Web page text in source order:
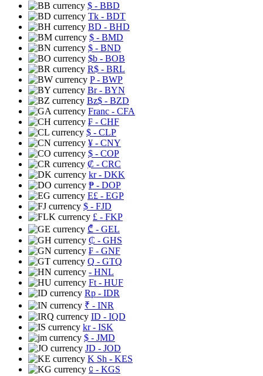
$ - BBD
Tk - BDT
BD - BHD
$ - BMD
$ - BND
$b - BOB
R$ - BRL
P- BWP
Br- BYN
Bz$ - BZD
Franc - CFA
₣ - CHF
$ - CLP
¥ - CNY
$ - COP
₡ - CRC
kr- DKK
₱ - DOP
E£ - EGP
$ - FJD
£ - FKP
₾ - GEL
₵ - GHS
₣ - GNF
Q - GTQ
- HNL
Ft - HUF
Rp - IDR
₹ - INR
ID - IQD
kr- ISK
$ - JMD
JD - JOD
K Sh - KES
⃀ - KGS